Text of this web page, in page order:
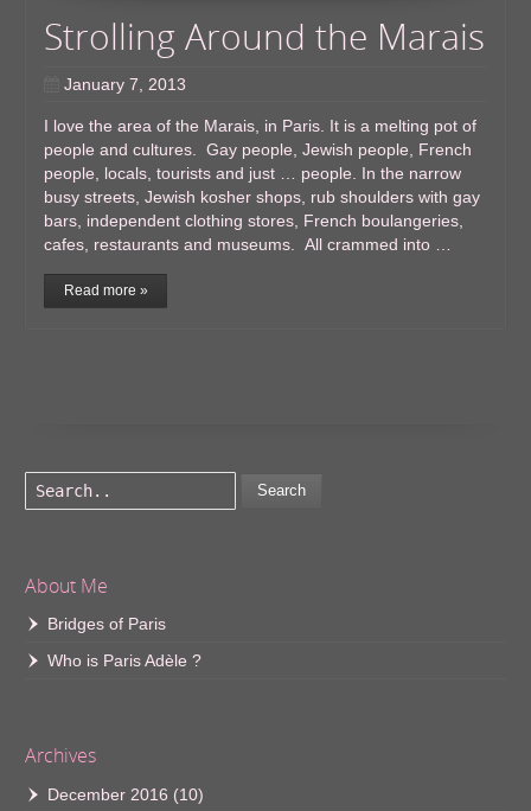
Strolling Around the Marais
January 7, 2013
I love the area of the Marais, in Paris. It is a melting pot of
people and cultures. Gay people, Jewish people, French
people, locals, tourists and just … people. In the narrow
busy streets, Jewish kosher shops, rub shoulders with gay
bars, independent clothing stores, French boulangeries,
cafes, restaurants and museums. All crammed into …
Read more »
Search
About Me
Bridges of Paris
Who is Paris Adèle ?
Archives
December 2016 (10)